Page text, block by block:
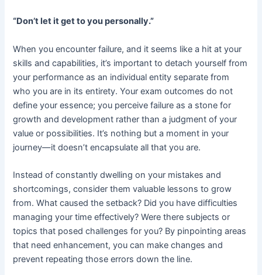
“Don’t let it get to you personally.”
When you encounter failure, and it seems like a hit at your
skills and capabilities, it’s important to detach yourself from
your performance as an individual entity separate from
who you are in its entirety. Your exam outcomes do not
define your essence; you perceive failure as a stone for
growth and development rather than a judgment of your
value or possibilities. It’s nothing but a moment in your
journey—it doesn’t encapsulate all that you are.
Instead of constantly dwelling on your mistakes and
shortcomings, consider them valuable lessons to grow
from. What caused the setback? Did you have difficulties
managing your time effectively? Were there subjects or
topics that posed challenges for you? By pinpointing areas
that need enhancement, you can make changes and
prevent repeating those errors down the line.